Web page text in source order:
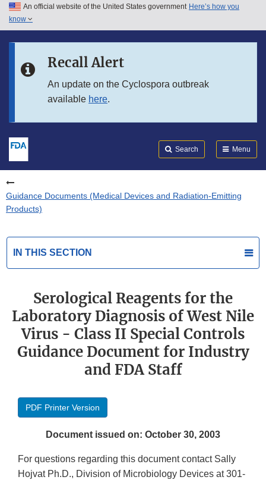
Skip to main content
Skip to in this section menu
An official website of the United States government Here’s how you
know
Recall Alert
An update on the Cyclospora outbreak
available here.
Search Menu
Guidance Documents (Medical Devices and Radiation-Emitting
Products)
IN THIS SECTION
Serological Reagents for the
Laboratory Diagnosis of West Nile
Virus - Class II Special Controls
Guidance Document for Industry
and FDA Staff
PDF Printer Version
Document issued on: October 30, 2003
For questions regarding this document contact Sally
Hojvat Ph.D., Division of Microbiology Devices at 301-